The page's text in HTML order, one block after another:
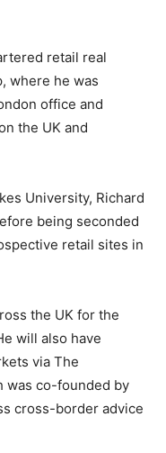
retail real
where he was
office and
the UK and
University, Richard
being seconded
retail sites in
the UK for the
will also have
via The
was co-founded by
cross-border advice